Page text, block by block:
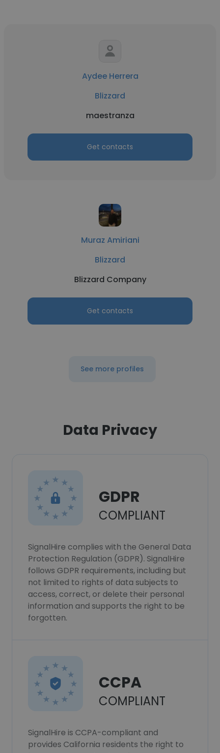
Aydee Herrera
Blizzard
maestranza
Get contacts
Muraz Amiriani
Blizzard
Blizzard Company
Get contacts
See more profiles
Data Privacy
GDPR
COMPLIANT
SignalHire complies with the General Data
Protection Regulation (GDPR). SignalHire
follows GDPR requirements, including but
not limited to rights of data subjects to
access, correct, or delete their personal
information and supports the right to be
forgotten.
CCPA
COMPLIANT
SignalHire is CCPA-compliant and
provides California residents the right to